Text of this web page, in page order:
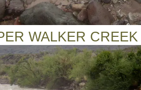
WALKER CREEK